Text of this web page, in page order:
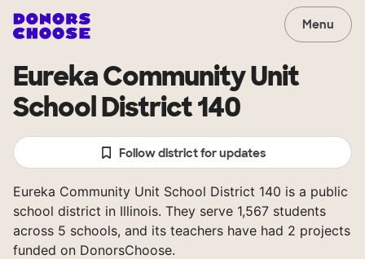
Menu
Eureka Community Unit
School District 140
Follow district for updates
Eureka Community Unit School District 140 is a public
school district in Illinois. They serve 1,567 students
across 5 schools, and its teachers have had 2 projects
funded on DonorsChoose.